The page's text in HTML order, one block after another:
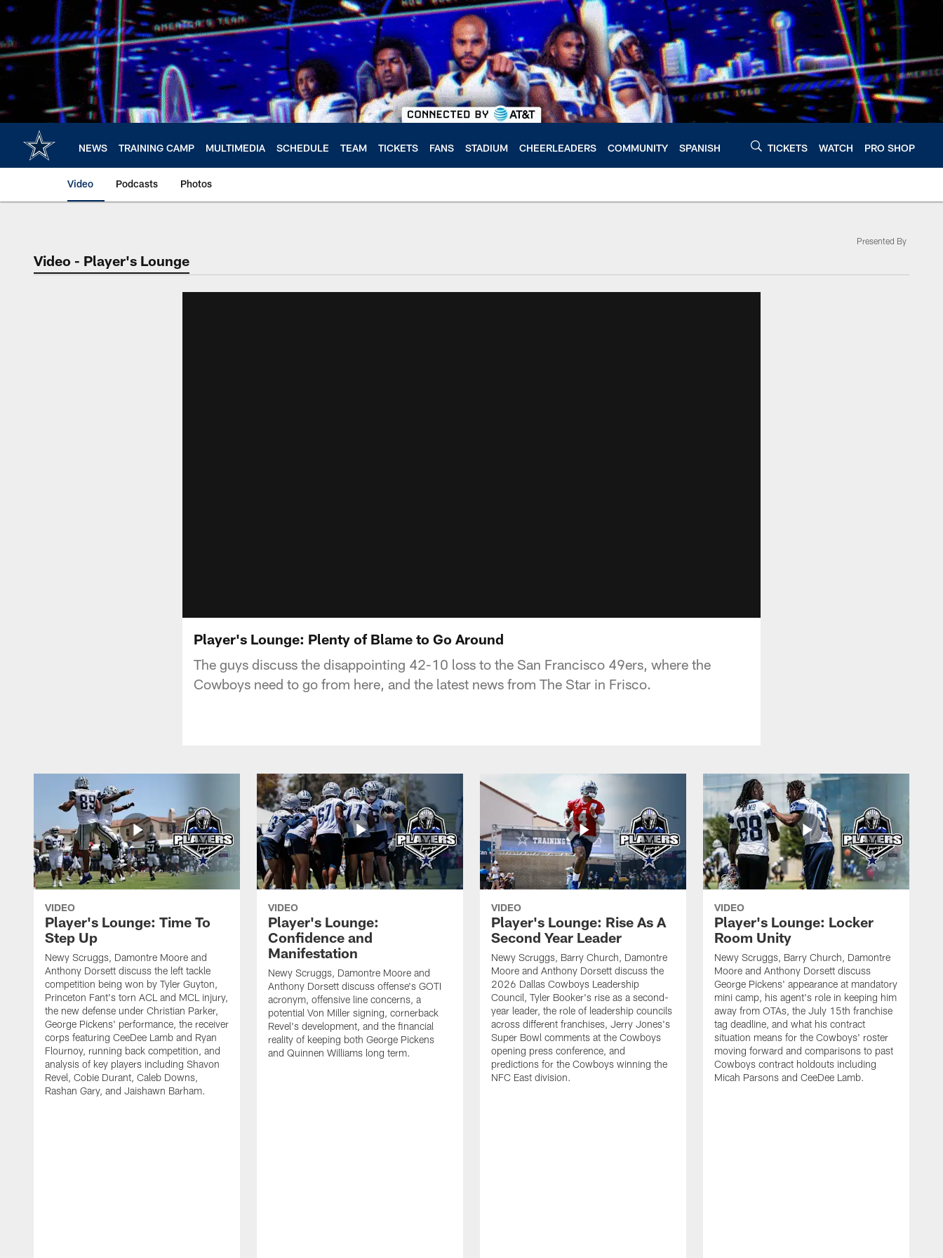
Skip
main
content
NEWS TRAINING CAMP MULTIMEDIA SCHEDULE TEAM TICKETS FANS STADIUM CHEERLEADERS COMMUNITY SPANISH TICKETS WATCH PRO SHOP
Video Podcasts Photos
Video - Player's Lounge
Presented By
Player's Lounge: Plenty of Blame to Go Around
The guys discuss the disappointing 42-10 loss to the San Francisco 49ers, where the
Cowboys need to go from here, and the latest news from The Star in Frisco.
VIDEO
Player's Lounge: Time To
Step Up
Newy Scruggs, Damontre Moore and
Anthony Dorsett discuss the left tackle
competition being won by Tyler Guyton,
Princeton Fant's torn ACL and MCL injury,
the new defense under Christian Parker,
George Pickens' performance, the receiver
corps featuring CeeDee Lamb and Ryan
Flournoy, running back competition, and
analysis of key players including Shavon
Revel, Cobie Durant, Caleb Downs,
Rashan Gary, and Jaishawn Barham.
VIDEO
Player's Lounge:
Confidence and
Manifestation
Newy Scruggs, Damontre Moore and
Anthony Dorsett discuss offense's GOTI
acronym, offensive line concerns, a
potential Von Miller signing, cornerback
Revel's development, and the financial
reality of keeping both George Pickens
and Quinnen Williams long term.
VIDEO
Player's Lounge: Rise As A
Second Year Leader
Newy Scruggs, Barry Church, Damontre
Moore and Anthony Dorsett discuss the
2026 Dallas Cowboys Leadership
Council, Tyler Booker's rise as a second-
year leader, the role of leadership councils
across different franchises, Jerry Jones's
Super Bowl comments at the Cowboys
opening press conference, and
predictions for the Cowboys winning the
NFC East division.
VIDEO
Player's Lounge: Locker
Room Unity
Newy Scruggs, Barry Church, Damontre
Moore and Anthony Dorsett discuss
George Pickens' appearance at mandatory
mini camp, his agent's role in keeping him
away from OTAs, the July 15th franchise
tag deadline, and what his contract
situation means for the Cowboys' roster
moving forward and comparisons to past
Cowboys contract holdouts including
Micah Parsons and CeeDee Lamb.